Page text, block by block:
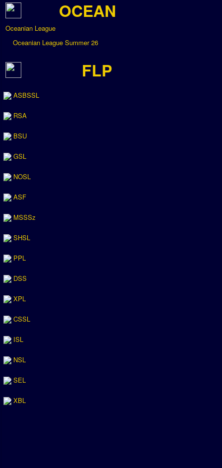
OCEAN
Oceanian League
Oceanian League Summer 26
FLP
ASBSSL
RSA
BSU
GSL
NOSL
ASF
MSSSz
SHSL
PPL
DSS
XPL
CSSL
ISL
NSL
SEL
XBL